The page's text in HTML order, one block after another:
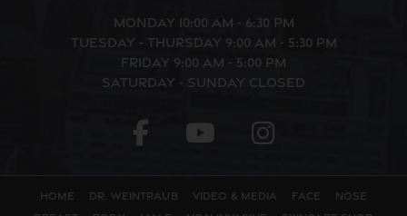
Monday 10:00 AM - 6:30 PM
Tuesday - Thursday 9:00 AM - 5:30 PM
Friday 9:00 AM - 5:00 PM
Saturday - Sunday Closed
Home Dr. Weintraub Video & Media Face
Nose